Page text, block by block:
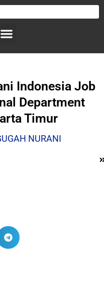
Indonesia Job
Department
Timur
NURANI